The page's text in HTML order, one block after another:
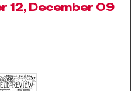
12, December 09